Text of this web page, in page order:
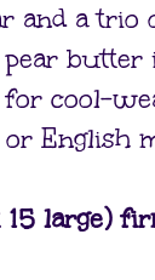
and a trio
butter
cool-
English
15 large)